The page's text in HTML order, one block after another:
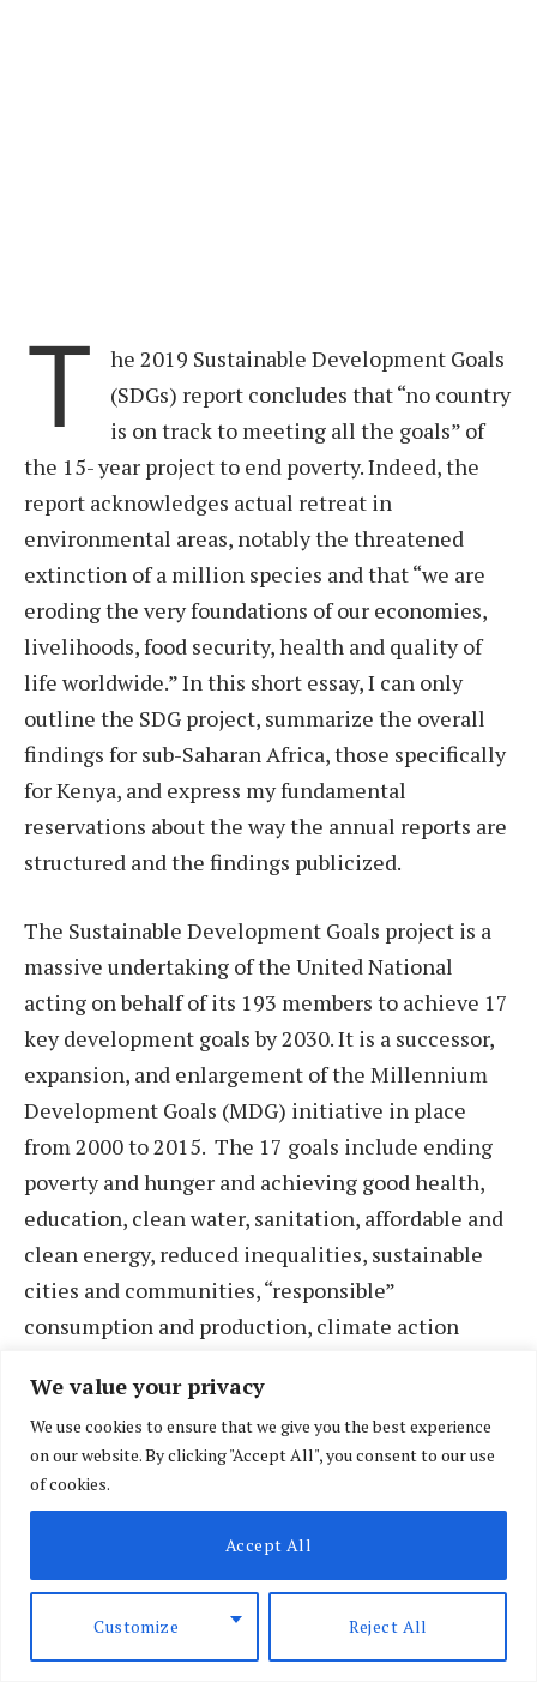
We value your privacy
We use cookies to ensure that we give you the best experience
on our website. By clicking "Accept All", you consent to our use
of cookies.
Customize Reject All
Accept All
T
he 2019 Sustainable Development Goals
(SDGs) report concludes that “no country
is on track to meeting all the goals” of
the 15- year project to end poverty. Indeed, the
report acknowledges actual retreat in
environmental areas, notably the threatened
extinction of a million species and that “we are
eroding the very foundations of our economies,
livelihoods, food security, health and quality of
life worldwide.” In this short essay, I can only
outline the SDG project, summarize the overall
findings for sub-Saharan Africa, those specifically
for Kenya, and express my fundamental
reservations about the way the annual reports are
structured and the findings publicized.
The Sustainable Development Goals project is a
massive undertaking of the United National
acting on behalf of its 193 members to achieve 17
key development goals by 2030. It is a successor,
expansion, and enlargement of the Millennium
Development Goals (MDG) initiative in place
from 2000 to 2015. The 17 goals include ending
poverty and hunger and achieving good health,
education, clean water, sanitation, affordable and
clean energy, reduced inequalities, sustainable
cities and communities, “responsible”
consumption and production, climate action
strong institutions, and partnerships to pursue all
these ends.